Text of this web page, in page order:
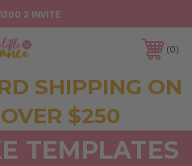
1300 2 INVITE
0
SHIPPING ON
$250
TEMPLATES